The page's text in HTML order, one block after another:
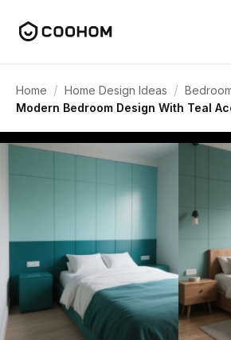
Home / Home Design Ideas /
Modern Bedroom Design With Teal